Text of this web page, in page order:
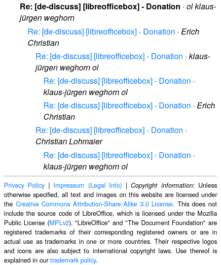
Re: [de-discuss] [libreofficebox] - Donation · ol klaus-
jürgen weghorn
Re: [de-discuss] [libreofficebox] - Donation · Erich
Christian
Re: [de-discuss] [libreofficebox] - Donation · klaus-
jürgen weghorn ol
Re: [de-discuss] [libreofficebox] - Donation ·
klaus-jürgen weghorn ol
Re: [de-discuss] [libreofficebox] - Donation · Erich
Christian
Re: [de-discuss] [libreofficebox] - Donation ·
Christian Lohmaier
Re: [de-discuss] [libreofficebox] - Donation ·
klaus-jürgen weghorn ol
Privacy Policy | Impressum (Legal Info) |Copyright information: Unless
otherwise specified, all text and images on this website are licensed under
the Creative Commons Attribution-Share Alike 3.0 License. This does not
include the source code of LibreOffice, which is licensed under the Mozilla
Public License (MPLv2). "LibreOffice" and "The Document Foundation" are
registered trademarks of their corresponding registered owners or are in
actual use as trademarks in one or more countries. Their respective logos
and icons are also subject to international copyright laws. Use thereof is
explained in ourtrademark policy.